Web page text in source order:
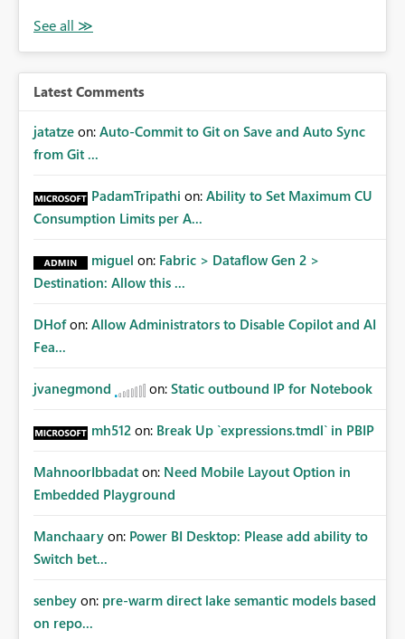
Latest Comments
jatatze on: Auto-Commit to Git on Save and Auto Sync
from Git ...
PadamTripathi on: Ability to Set Maximum CU
Consumption Limits per A...
miguel on: Fabric > Dataflow Gen 2 >
Destination: Allow this ...
DHof on: Allow Administrators to Disable Copilot and AI
Fea...
jvanegmond on: Static outbound IP for Notebook
mh512 on: Break Up `expressions.tmdl` in PBIP
MahnoorIbbadat on: Need Mobile Layout Option in
Embedded Playground
Manchaary on: Power BI Desktop: Please add ability to
Switch bet...
senbey on: pre-warm direct lake semantic models based
on repo...